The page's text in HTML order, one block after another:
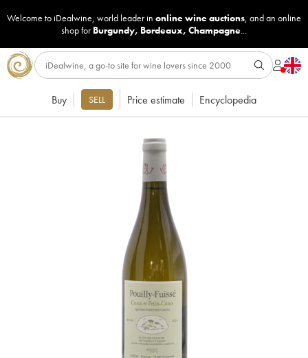
Welcome to iDealwine, world leader in online wine auctions, and an online
shop for Burgundy, Bordeaux, Champagne...
Buy SELL Price estimate Encyclopedia